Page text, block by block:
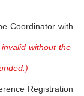
Coordinator with
without the
Registration